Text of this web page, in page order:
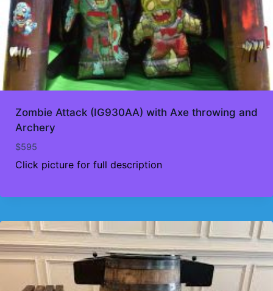
Zombie Attack (IG930AA) with Axe throwing and
Archery
$595
Click picture for full description